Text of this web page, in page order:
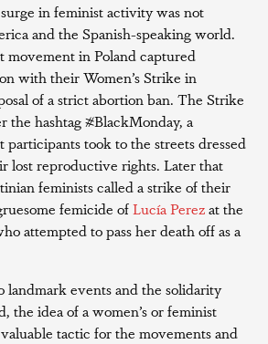
in feminist activity was not
and the Spanish-speaking world.
movement in Poland captured
with their Women’s Strike in
of a strict abortion ban. The Strike
the hashtag #BlackMonday, a
participants took to the streets dressed
lost reproductive rights. Later that
feminists called a strike of their
femicide ofLucía Perezat the
attempted to pass her death off as a
landmark events and the solidarity
the idea of a women’s or feminist
tactic for the movements and